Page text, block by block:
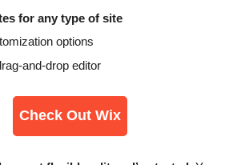
for any type of site
options
and-drop editor
Check Out Wix